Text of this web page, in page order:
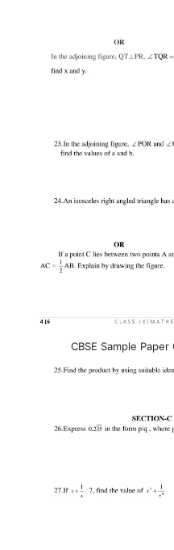
CBSE Sample